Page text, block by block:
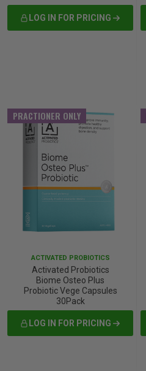
LOG IN FOR PRICING
PRACTIONER ONLY
ACTIVATED PROBIOTICS
Activated Probiotics
Biome Osteo Plus
Probiotic Vege Capsules
30Pack
LOG IN FOR PRICING